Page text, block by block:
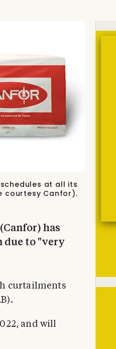
at all its
courtesy Canfor).
has
due to "very
curtailments
and will